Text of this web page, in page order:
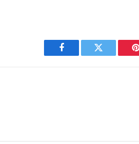
Facebook Twitter